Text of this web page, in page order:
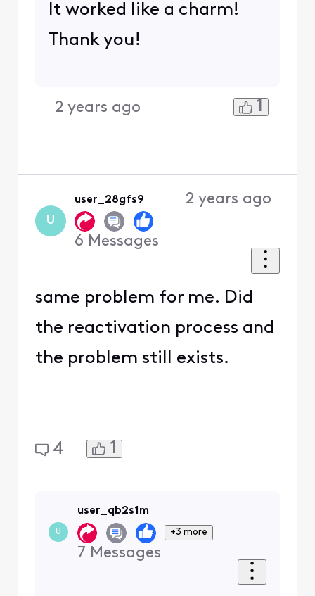
It worked like a charm!
Thank you!
2 years ago 1
U
user_28gfs9
6 Messages
2 years ago
same problem for me. Did
the reactivation process and
the problem still exists.
4 1
U
user_qb2s1m
+3 more
7 Messages